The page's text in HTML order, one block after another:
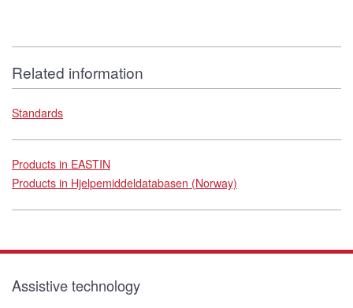
Related information
Standards
Products in EASTIN
Products in Hjelpemiddeldatabasen (Norway)
Assistive technology